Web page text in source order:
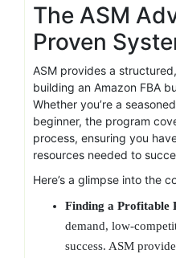
The ASM
Proven
ASM provides a
building an Amazon FBA
Whether you’re a
beginner, the program
process, ensuring you
resources needed to
Here’s a glimpse into the
Finding a Profitable
demand, low-
success. ASM